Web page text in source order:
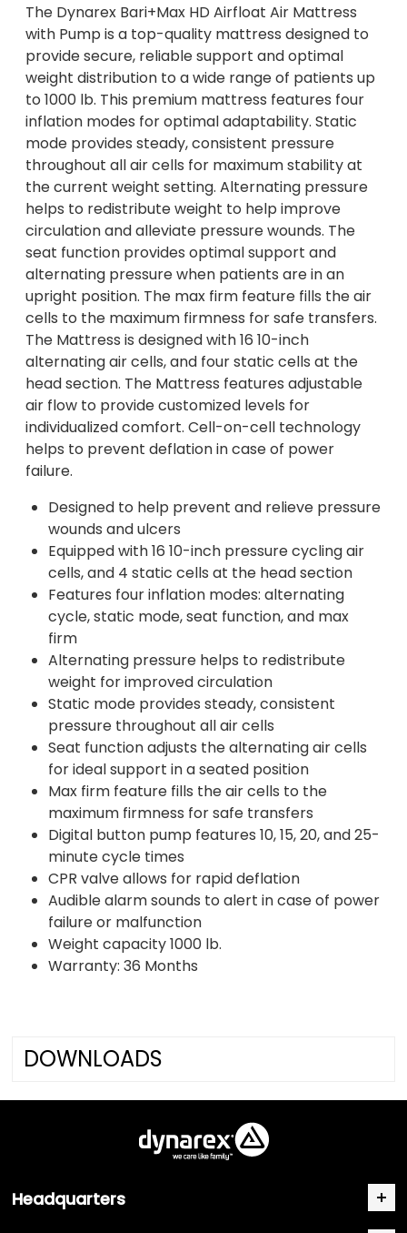
The Dynarex Bari+Max HD Airfloat Air Mattress
with Pump is a top-quality mattress designed to
provide secure, reliable support and optimal
weight distribution to a wide range of patients up
to 1000 lb. This premium mattress features four
inflation modes for optimal adaptability. Static
mode provides steady, consistent pressure
throughout all air cells for maximum stability at
the current weight setting. Alternating pressure
helps to redistribute weight to help improve
circulation and alleviate pressure wounds. The
seat function provides optimal support and
alternating pressure when patients are in an
upright position. The max firm feature fills the air
cells to the maximum firmness for safe transfers.
The Mattress is designed with 16 10-inch
alternating air cells, and four static cells at the
head section. The Mattress features adjustable
air flow to provide customized levels for
individualized comfort. Cell-on-cell technology
helps to prevent deflation in case of power
failure.
Designed to help prevent and relieve pressure
wounds and ulcers
Equipped with 16 10-inch pressure cycling air
cells, and 4 static cells at the head section
Features four inflation modes: alternating
cycle, static mode, seat function, and max
firm
Alternating pressure helps to redistribute
weight for improved circulation
Static mode provides steady, consistent
pressure throughout all air cells
Seat function adjusts the alternating air cells
for ideal support in a seated position
Max firm feature fills the air cells to the
maximum firmness for safe transfers
Digital button pump features 10, 15, 20, and 25-
minute cycle times
CPR valve allows for rapid deflation
Audible alarm sounds to alert in case of power
failure or malfunction
Weight capacity 1000 lb.
Warranty: 36 Months
DOWNLOADS
Headquarters